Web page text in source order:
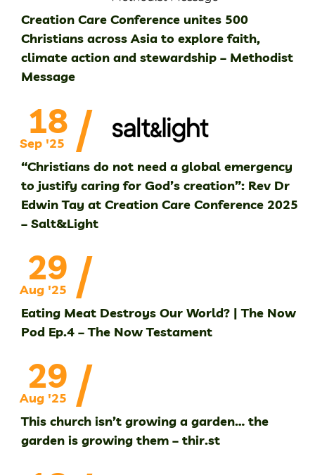
Creation Care Conference unites 500
Christians across Asia to explore faith,
climate action and stewardship – Methodist
Message
18
Sep '25 /
“Christians do not need a global emergency
to justify caring for God’s creation”: Rev Dr
Edwin Tay at Creation Care Conference 2025
– Salt&Light
29
Aug '25 /
Eating Meat Destroys Our World? | The Now
Pod Ep.4 – The Now Testament
29
Aug '25 /
This church isn’t growing a garden… the
garden is growing them – thir.st